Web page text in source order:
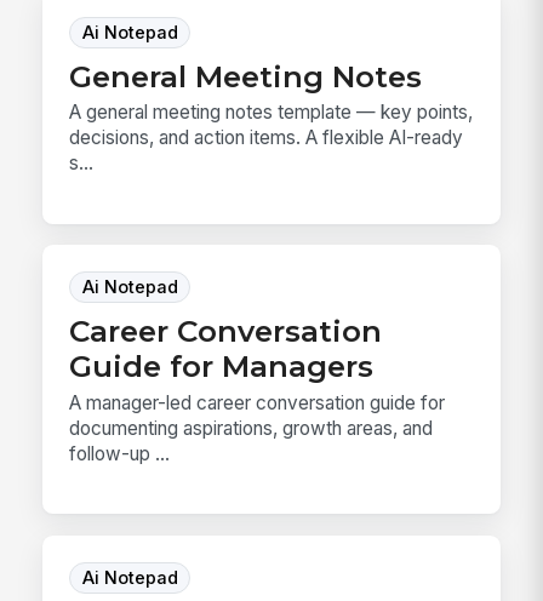
Ai Notepad
General Meeting Notes
A general meeting notes template — key points,
decisions, and action items. A flexible AI-ready
s...
Ai Notepad
Career Conversation
Guide for Managers
A manager-led career conversation guide for
documenting aspirations, growth areas, and
follow-up ...
Ai Notepad